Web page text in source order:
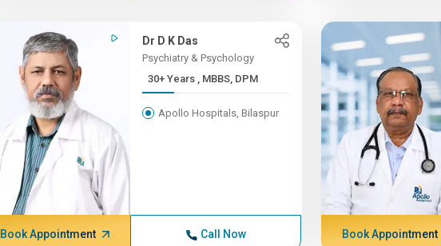
Dr D K Das
Psychiatry & Psychology
30+ Years , MBBS, DPM
Apollo Hospitals, Bilaspur
Book Appointment Call Now Book Appointment